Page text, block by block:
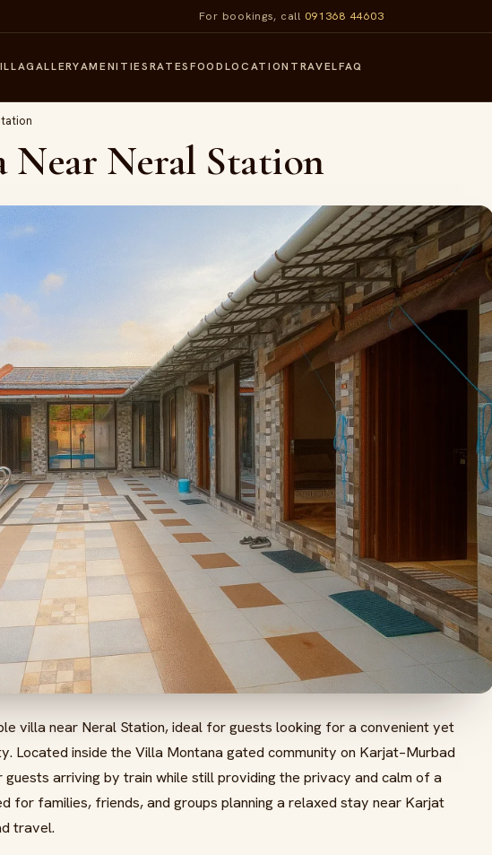
For bookings, call 091368 44603
GALLERYAMENITIESRATESFOODLOCATION TRAVELFAQ
Near Neral Station
villa near Neral Station, ideal for guests looking for a convenient yet
Located inside the Villa Montana gated community on Karjat–Murbad
arriving by train while still providing the privacy and calm of a
for families, friends, and groups planning a relaxed stay near Karjat
travel.